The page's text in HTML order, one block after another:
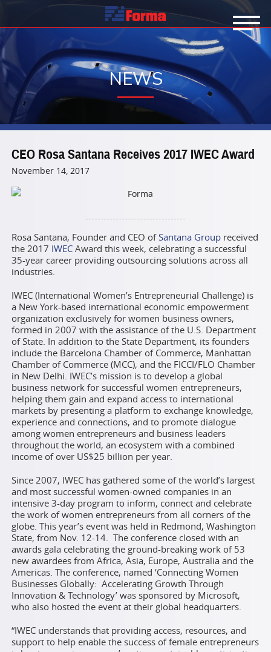
NEWS
CEO Rosa Santana Receives 2017 IWEC Award
November 14, 2017
Rosa Santana, Founder and CEO ofSantana Group received
the 2017 IWEC Award this week, celebrating a successful
35-year career providing outsourcing solutions across all
industries.
IWEC (International Women’s Entrepreneurial Challenge) is
a New York-based international economic empowerment
organization exclusively for women business owners,
formed in 2007 with the assistance of the U.S. Department
of State. In addition to the State Department, its founders
include the Barcelona Chamber of Commerce, Manhattan
Chamber of Commerce (MCC), and the FICCI/FLO Chamber
in New Delhi. IWEC’s mission is to develop a global
business network for successful women entrepreneurs,
helping them gain and expand access to international
markets by presenting a platform to exchange knowledge,
experience and connections, and to promote dialogue
among women entrepreneurs and business leaders
throughout the world, an ecosystem with a combined
income of over US$25 billion per year.
Since 2007, IWEC has gathered some of the world’s largest
and most successful women-owned companies in an
intensive 3-day program to inform, connect and celebrate
the work of women entrepreneurs from all corners of the
globe. This year’s event was held in Redmond, Washington
State, from Nov. 12-14. The conference closed with an
awards gala celebrating the ground-breaking work of 53
new awardees from Africa, Asia, Europe, Australia and the
Americas. The conference, named ‘Connecting Women
Businesses Globally: Accelerating Growth Through
Innovation & Technology’ was sponsored by Microsoft,
who also hosted the event at their global headquarters.
“IWEC understands that providing access, resources, and
support to help enable the success of female entrepreneurs